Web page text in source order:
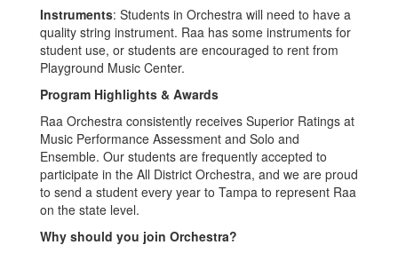
Instruments: Students in Orchestra will need to have a
quality string instrument. Raa has some instruments for
student use, or students are encouraged to rent from
Playground Music Center.
Program Highlights & Awards
Raa Orchestra consistently receives Superior Ratings at
Music Performance Assessment and Solo and
Ensemble. Our students are frequently accepted to
participate in the All District Orchestra, and we are proud
to send a student every year to Tampa to represent Raa
on the state level.
Why should you join Orchestra?